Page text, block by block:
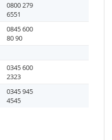
0800 279
6551
0845 600
80 90
0345 600
2323
0345 945
4545